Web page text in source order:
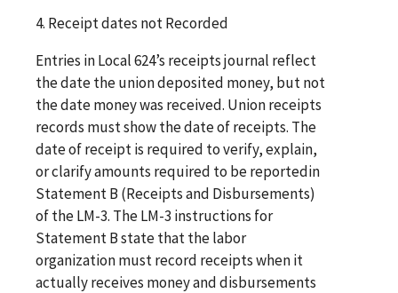
4. Receipt dates not Recorded
Entries in Local 624’s receipts journal reflect
the date the union deposited money, but not
the date money was received. Union receipts
records must show the date of receipts. The
date of receipt is required to verify, explain,
or clarify amounts required to be reportedin
Statement B (Receipts and Disbursements)
of the LM-3. The LM-3 instructions for
Statement B state that the labor
organization must record receipts when it
actually receives money and disbursements